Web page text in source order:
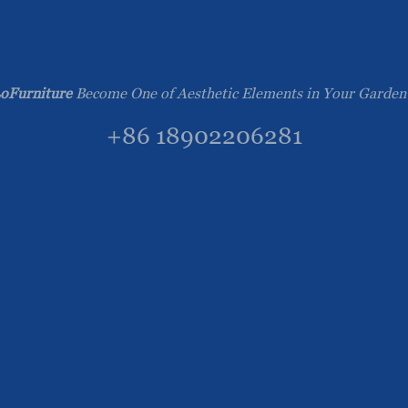
Become One of Aesthetic Elements in Your
+86 18902206281